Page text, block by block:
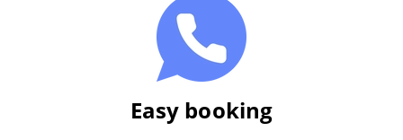
Easy booking